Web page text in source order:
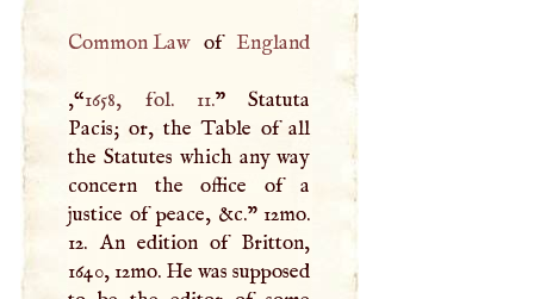
Common LawofEngland
,“1658, fol. 11.” Statuta
Pacis; or, the Table of all
the Statutes which any way
concern the office of a
justice of peace, &c." 12mo.
12. An edition of Britton,
1640, 12mo. He was supposed